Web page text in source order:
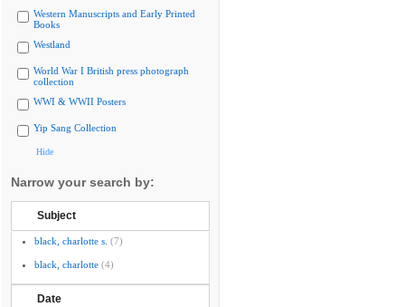
Western Manuscripts and Early Printed
Books
Westland
World War I British press photograph
collection
WWI & WWII Posters
Yip Sang Collection
Hide
Narrow your search by:
Subject
black, charlotte s. (7)
black, charlotte (4)
Date